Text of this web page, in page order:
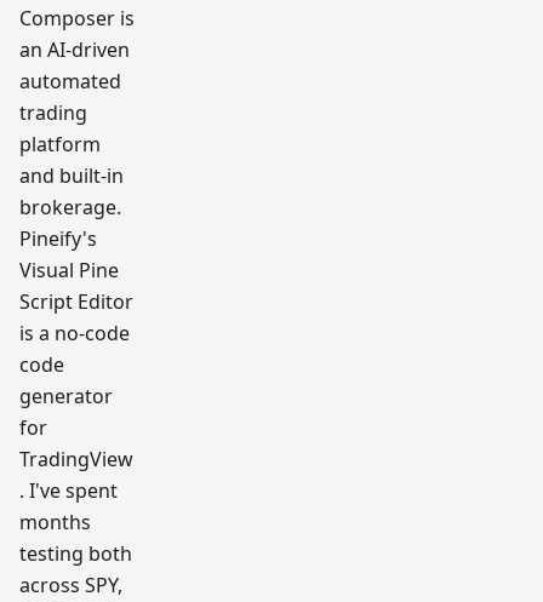
tradin
g
workfl
ow
resear
Composer is
an AI-driven
automated
trading
platform
and built-in
brokerage.
Pineify's
Visual Pine
Script Editor
is a no-code
code
generator
for
TradingView
. I've spent
months
testing both
across SPY,